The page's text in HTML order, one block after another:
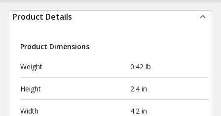
Product Details
Product Dimensions
Weight 0.42 lb
Height 2.4 in
Width 4.2 in